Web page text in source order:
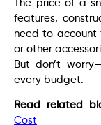
The price of a
features,
need to account
or other
But don’t
every budget.
Read related
Cost